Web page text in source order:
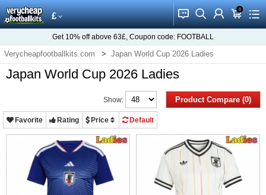
£ 󰂱 󰂨 󰃳 0
󰃦 󰃖
Get 10% off above 63£, Coupon code: FOOTBALL
Verycheapfootballkits.com Japan World Cup 2026 Ladies
Japan World Cup 2026 Ladies
Product Compare (0)
Show:
Favorite Rating Price Default